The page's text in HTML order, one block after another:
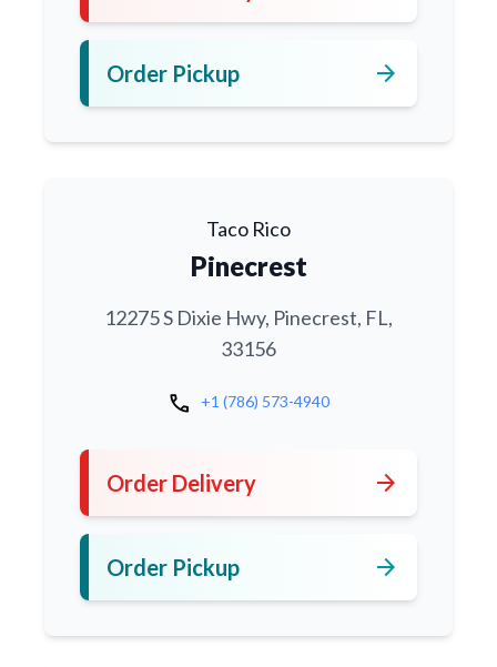
Order Pickup arrow_forward
Taco Rico
Pinecrest
12275 S Dixie Hwy, Pinecrest, FL,
33156
call +1 (786) 573-4940
Order Delivery arrow_forward
Order Pickup arrow_forward